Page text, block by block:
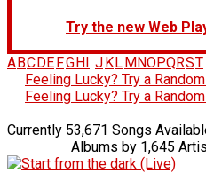
Try the new Web
A BC DE FG H J K L M NOPQRST
Feeling Lucky? Try a
Feeling Lucky? Try a
Currently 53,671 Songs
Albums by 1,645